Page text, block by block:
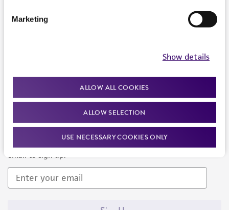
Marketing
Show details
ALLOW ALL COOKIES
ALLOW SELECTION
USE NECESSARY COOKIES ONLY
Newsletter Signup
Keep up to date with our events, news, and more. Enter your
email to sign up.